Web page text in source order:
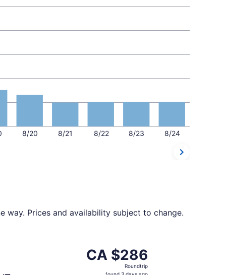
8/20 8/21 8/22 8/23 8/24
way. Prices and availability subject to change.
CA $286
Roundtrip,
found
CA $286
Roundtrip